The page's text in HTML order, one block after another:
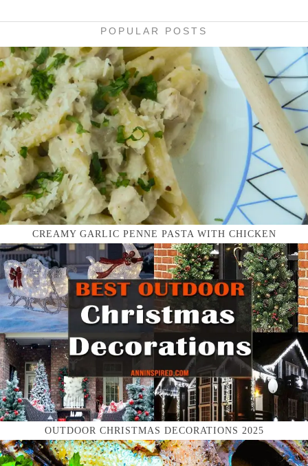
POPULAR POSTS
CREAMY GARLIC PENNE PASTA WITH CHICKEN
OUTDOOR CHRISTMAS DECORATIONS 2025